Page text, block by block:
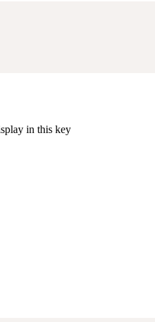
in this key